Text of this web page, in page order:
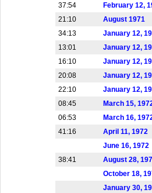
37:54
February 12,
21:10
August 1971
34:13
January 12,
13:01
January 12,
16:10
January 12,
20:08
January 12,
22:10
January 12,
08:45
March 15,
06:53
March 16,
41:16
April 11, 1972
June 16, 1972
38:41
August 28,
October 18,
January 30,